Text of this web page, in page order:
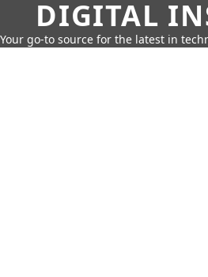
DIGITAL
Your go-to source for the latest in